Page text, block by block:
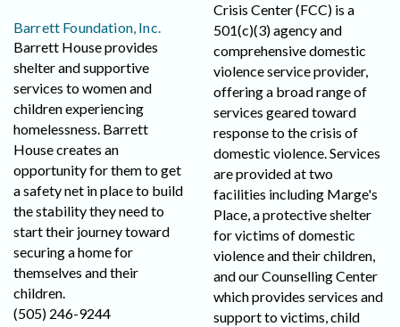
Barrett Foundation, Inc.
Barrett House provides
shelter and supportive
services to women and
children experiencing
homelessness. Barrett
House creates an
opportunity for them to get
a safety net in place to build
the stability they need to
start their journey toward
securing a home for
themselves and their
children.
(505) 246-9244
Crisis Center (FCC) is a
501(c)(3) agency and
comprehensive domestic
violence service provider,
offering a broad range of
services geared toward
response to the crisis of
domestic violence. Services
are provided at two
facilities including Marge's
Place, a protective shelter
for victims of domestic
violence and their children,
and our Counselling Center
which provides services and
support to victims, child